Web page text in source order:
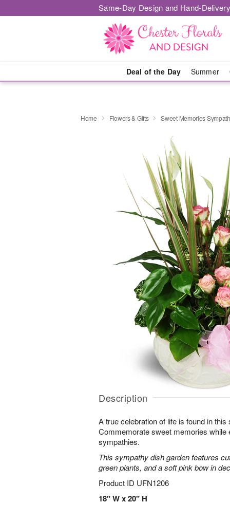
Same-Day Design and Hand-
Deal of the Day Summer
Home Flowers & Gifts Sweet Memories
Description
A true celebration of life is found in this
Commemorate sweet memories while
sympathies.
This sympathy dish garden features
green plants, and a soft pink bow in
Product ID UFN1206
18" W x 20" H